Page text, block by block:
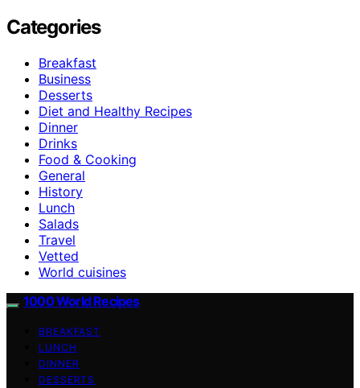
Categories
Breakfast
Business
Desserts
Diet and Healthy Recipes
Dinner
Drinks
Food & Cooking
General
History
Lunch
Salads
Travel
Vetted
World cuisines
1000 World Recipes
BREAKFAST
LUNCH
DINNER
DESSERTS